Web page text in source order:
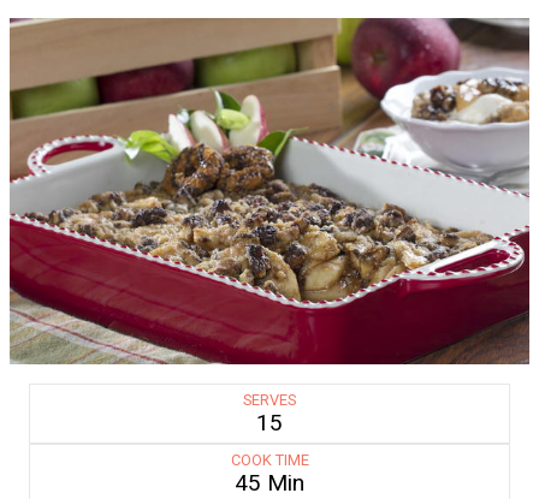
SERVES
15
COOK TIME
45 Min